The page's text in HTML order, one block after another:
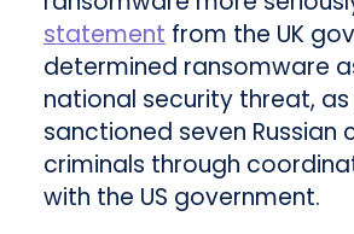
statement from the UK
determined ransomware
national security threat,
sanctioned seven Russian
criminals through
with the US government.